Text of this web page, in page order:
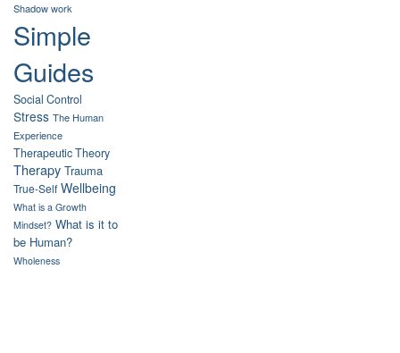
Shadow work
Simple
Guides
Social Control
Stress The Human
Experience
Therapeutic Theory
Therapy Trauma
True-Self Wellbeing
What is a Growth
Mindset? What is it to
be Human?
Wholeness